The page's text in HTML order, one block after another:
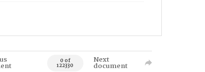
0 of
122330
Next
document